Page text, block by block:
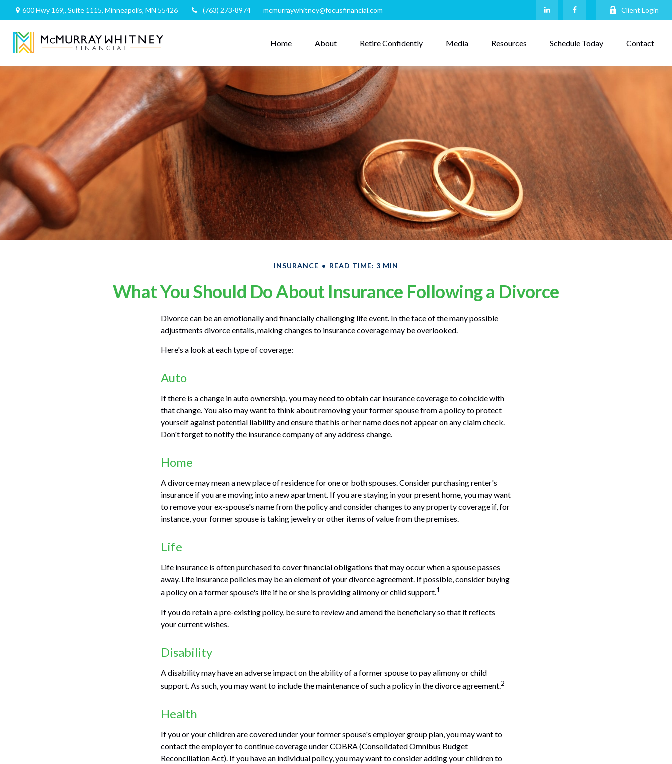
600 Hwy 169,, Suite 1115, Minneapolis, MN 55426 (763) 273-8974 mcmurraywhitney@focusfinancial.com Client Login
Home About Retire Confidently Media Resources Schedule Today Contact
INSURANCE READ TIME: 3 MIN
What You Should Do About Insurance Following a Divorce
Divorce can be an emotionally and financially challenging life event. In the face of the many possible
adjustments divorce entails, making changes to insurance coverage may be overlooked.
Here's a look at each type of coverage:
Auto
If there is a change in auto ownership, you may need to obtain car insurance coverage to coincide with
that change. You also may want to think about removing your former spouse from a policy to protect
yourself against potential liability and ensure that his or her name does not appear on any claim check.
Don't forget to notify the insurance company of any address change.
Home
A divorce may mean a new place of residence for one or both spouses. Consider purchasing renter's
insurance if you are moving into a new apartment. If you are staying in your present home, you may want
to remove your ex-spouse's name from the policy and consider changes to any property coverage if, for
instance, your former spouse is taking jewelry or other items of value from the premises.
Life
Life insurance is often purchased to cover financial obligations that may occur when a spouse passes
away. Life insurance policies may be an element of your divorce agreement. If possible, consider buying
a policy on a former spouse's life if he or she is providing alimony or child support.1
If you do retain a pre-existing policy, be sure to review and amend the beneficiary so that it reflects
your current wishes.
Disability
A disability may have an adverse impact on the ability of a former spouse to pay alimony or child
support. As such, you may want to include the maintenance of such a policy in the divorce agreement.2
Health
If you or your children are covered under your former spouse's employer group plan, you may want to
contact the employer to continue coverage under COBRA (Consolidated Omnibus Budget
Reconciliation Act). If you have an individual policy, you may want to consider adding your children to